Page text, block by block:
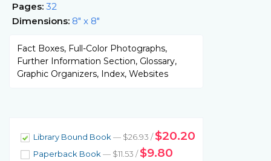
Pages: 32
Dimensions: 8" x 8"
Fact Boxes, Full-Color Photographs,
Further Information Section, Glossary,
Graphic Organizers, Index, Websites
Library Bound Book — $26.93 /$20.20
Paperback Book — $11.53 /$9.80